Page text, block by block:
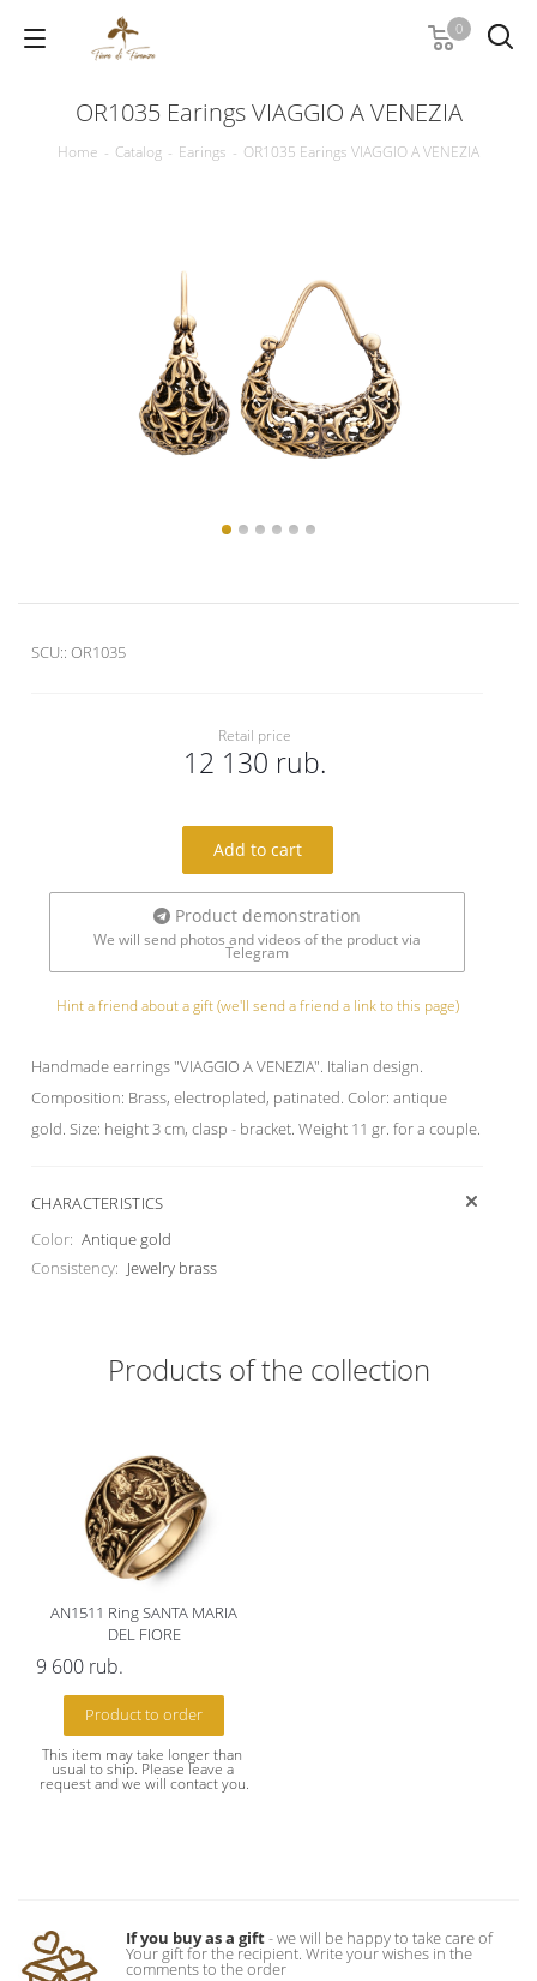
0
OR1035 Earings VIAGGIO A VENEZIA
Home - Catalog - Earings - OR1035 Earings VIAGGIO A VENEZIA
SCU:: OR1035
Retail price
12 130 rub.
Add to cart
Product demonstration
We will send photos and videos of the product via
Telegram
Hint a friend about a gift (we'll send a friend a link to this page)
Handmade earrings "VIAGGIO A VENEZIA". Italian design.
Composition: Brass, electroplated, patinated. Color: antique
gold. Size: height 3 cm, clasp - bracket. Weight 11 gr. for a couple.
CHARACTERISTICS
Color: Antique gold
Consistency: Jewelry brass
Products of the collection
AN1511 Ring SANTA MARIA
DEL FIORE
9 600 rub.
Product to order
This item may take longer than
usual to ship. Please leave a
request and we will contact you.
If you buy as a gift- we will be happy to take care of
Your gift for the recipient. Write your wishes in the
comments to the order